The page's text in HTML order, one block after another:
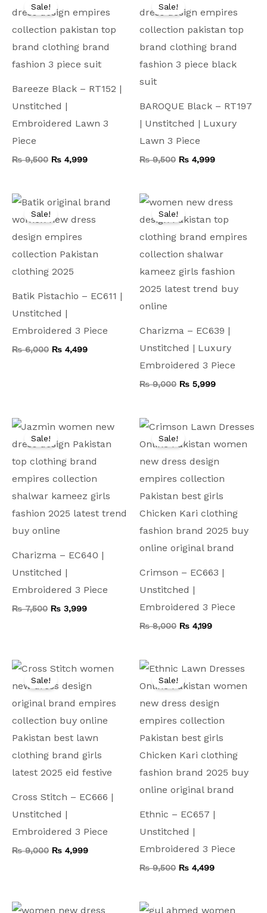
Sale!
Bareeze Black – RT152 |
Unstitched |
Embroidered Lawn 3
Piece
₨9,500
was:
₨ 4,999
is:
Sale!
BAROQUE Black – RT197
| Unstitched | Luxury
Lawn 3 Piece
₨9,500
was:
₨ 4,999
is:
Sale!
Batik Pistachio – EC611 |
Unstitched |
Embroidered 3 Piece
₨6,000
Original
price
was:
₨ 4,499
Current
is:
Sale!
Charizma – EC639 |
Unstitched | Luxury
Embroidered 3 Piece
₨9,000
was:
₨ 5,999
is:
Sale!
Charizma – EC640 |
Unstitched |
Embroidered 3 Piece
₨7,500
was:
₨ 3,999
is:
Sale!
Crimson – EC663 |
Unstitched |
Embroidered 3 Piece
₨8,000
Original
was:
₨ 4,199
Current
is:
Sale!
Cross Stitch – EC666 |
Unstitched |
Embroidered 3 Piece
₨9,000
Original
was:
₨ 4,999
is:
Sale!
Ethnic – EC657 |
Unstitched |
Embroidered 3 Piece
₨9,500
Original
was:
₨ 4,499
Current
is:
Original
Original